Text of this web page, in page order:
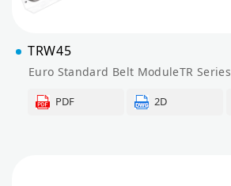
TRW45
Euro Standard Belt ModuleTR Series
PDF 2D